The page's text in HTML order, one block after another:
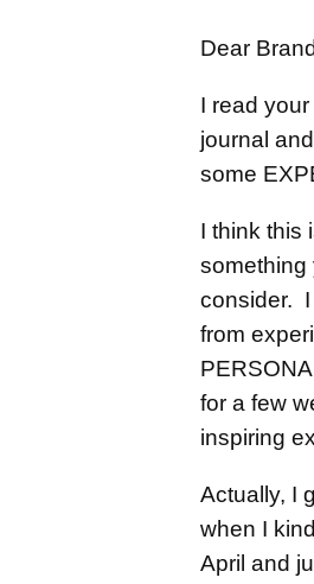
Dear
I read
journal
some
I think this
something
consider. I
from
for a few
inspiring
Actually, I
when I
April and